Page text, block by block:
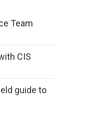
Team
CIS
guide to